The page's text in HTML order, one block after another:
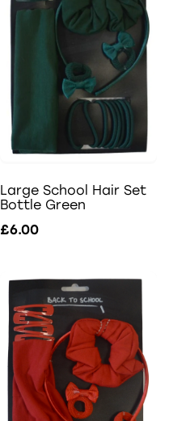
Large School Hair Set
Bottle Green
£6.00